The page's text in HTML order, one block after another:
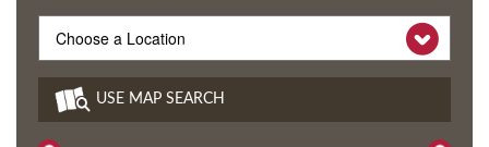
USE MAP SEARCH